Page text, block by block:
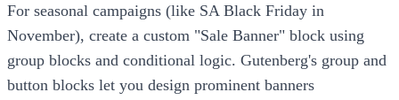
For seasonal campaigns (like SA Black Friday in
November), create a custom "Sale Banner" block using
group blocks and conditional logic. Gutenberg's group and
button blocks let you design prominent banners